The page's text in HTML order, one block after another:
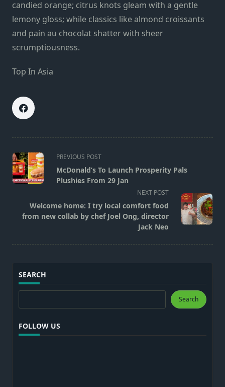
candied orange; citrus knots gleam with a gentle
lemony gloss; while classics like almond croissants
and pain au chocolat shatter with sheer
scrumptiousness.
Top In Asia
<span
class="nav-
subtitle
reader-
text">Page</span>
PREVIOUS POST
McDonald’s To Launch Prosperity Pals
Plushies From 29 Jan
NEXT POST
Welcome home: I try local comfort food
from new collab by chef Joel Ong, director
Jack Neo
SEARCH
Search
FOLLOW US